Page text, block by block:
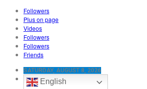
Followers
Plus on page
Videos
Followers
Followers
Friends
SATURDAY, AUGUST 8, 2026
English